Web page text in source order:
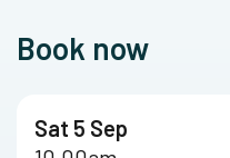
Book now
Sat 5 Sep